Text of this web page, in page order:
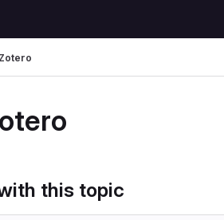
Zotero
this topic